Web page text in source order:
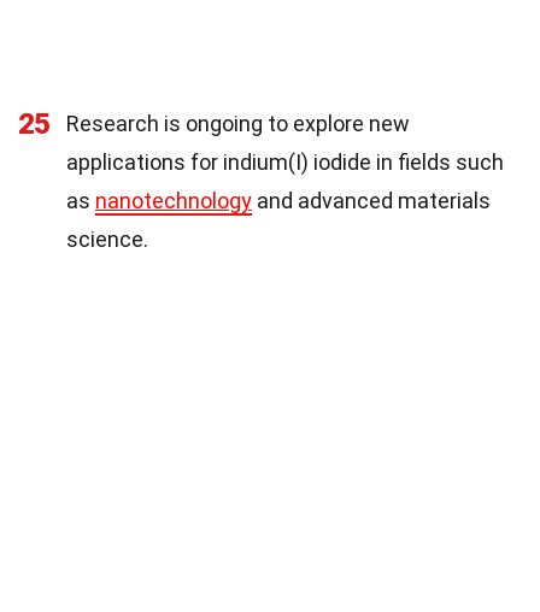
25
Research is ongoing to explore new
applications for indium(I) iodide in fields such
as nanotechnology and advanced materials
science.